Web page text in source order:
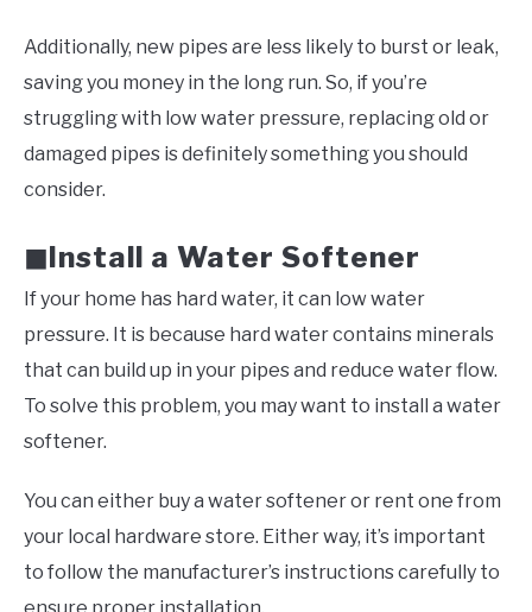
Additionally, new pipes are less likely to burst or leak,
saving you money in the long run. So, if you’re
struggling with low water pressure, replacing old or
damaged pipes is definitely something you should
consider.
◼Install a Water Softener
If your home has hard water, it can low water
pressure. It is because hard water contains minerals
that can build up in your pipes and reduce water flow.
To solve this problem, you may want to install a water
softener.
You can either buy a water softener or rent one from
your local hardware store. Either way, it’s important
to follow the manufacturer’s instructions carefully to